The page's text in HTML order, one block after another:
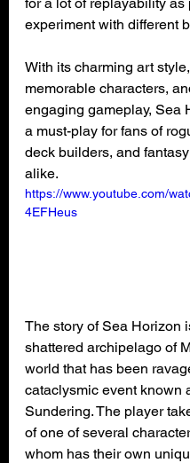
experiment with different
With its charming art style,
memorable characters,
engaging gameplay, Sea
a must-play for fans of
deck builders, and
alike.
https://www.youtube.com/
4EFHeus
The story of Sea Horizon
shattered archipelago of
world that has been
cataclysmic event known
Sundering. The player
of one of several
whom has their own